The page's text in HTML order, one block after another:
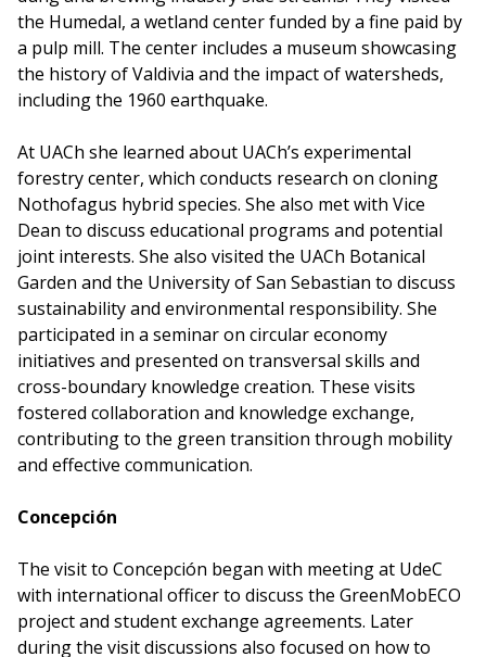
the Humedal, a wetland center funded by a fine paid by
a pulp mill. The center includes a museum showcasing
the history of Valdivia and the impact of watersheds,
including the 1960 earthquake.
At UACh she learned about UACh’s experimental
forestry center, which conducts research on cloning
Nothofagus hybrid species. She also met with Vice
Dean to discuss educational programs and potential
joint interests. She also visited the UACh Botanical
Garden and the University of San Sebastian to discuss
sustainability and environmental responsibility. She
participated in a seminar on circular economy
initiatives and presented on transversal skills and
cross-boundary knowledge creation. These visits
fostered collaboration and knowledge exchange,
contributing to the green transition through mobility
and effective communication.
Concepción
The visit to Concepción began with meeting at UdeC
with international officer to discuss the GreenMobECO
project and student exchange agreements. Later
during the visit discussions also focused on how to